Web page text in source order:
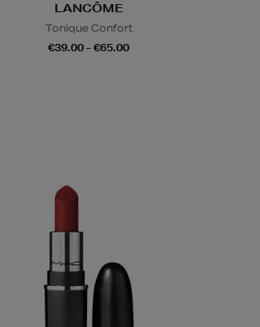
LANCÔME
Tonique Confort
€39.00 - €65.00